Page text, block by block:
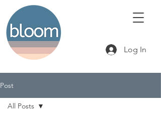
Log In
Post
All Posts